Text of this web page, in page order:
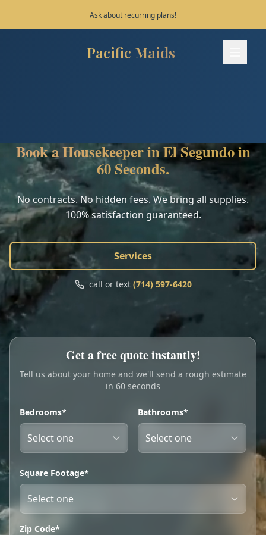
Save 10% on your first 3 bookings!
Pacific Maids
Pacific Maids - Home
Areas
FAQ
Contact
Call Text
Book Online
Book a Housekeeper in El Segundo in
60 Seconds.
No contracts. No hidden fees. We bring all supplies.
100% satisfaction guaranteed.
Services
call or text (714) 597-6420
Get a free quote instantly!
Tell us about your home and we'll send a rough estimate
in 60 seconds
Bedrooms* Bathrooms*
Square Footage*
Zip Code*